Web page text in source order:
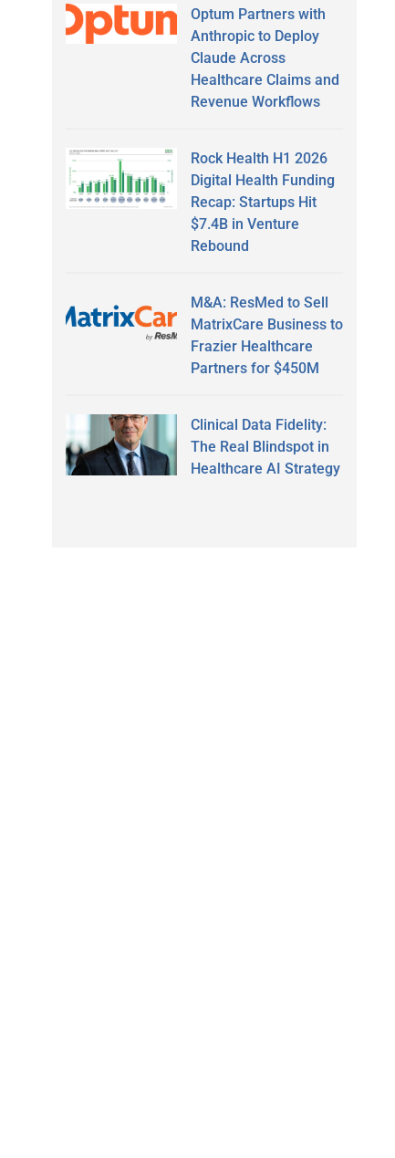
Optum Partners with
Anthropic to Deploy
Claude Across
Healthcare Claims and
Revenue Workflows
Rock Health H1 2026
Digital Health Funding
Recap: Startups Hit
$7.4B in Venture
Rebound
M&A: ResMed to Sell
MatrixCare Business to
Frazier Healthcare
Partners for $450M
Clinical Data Fidelity:
The Real Blindspot in
Healthcare AI Strategy